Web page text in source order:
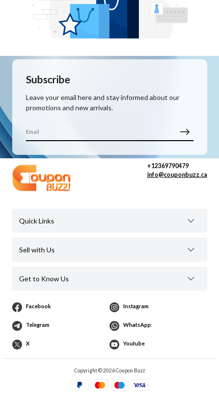
Subscribe
Leave your email here and stay informed about our
promotions and new arrivals.
+12369790479
info@couponbuzz.ca
Quick Links
Sell with Us
Get to Know Us
Facebook Instagram
Telegram WhatsApp
X Youtube
Copyright © 2026 Coupon Buzz